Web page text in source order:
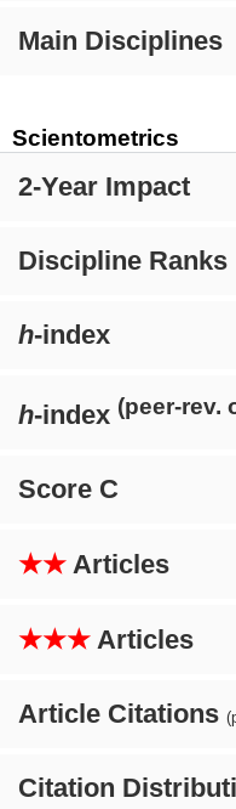
Main Disciplines
Scientometrics
2-Year Impact
Discipline Ranks
h-index
h-index (peer-rev.
Score C
★★ Articles
★★★ Articles
Article Citations
Citation